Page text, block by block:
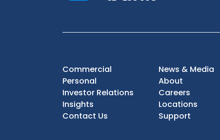
Commercial
Personal
Investor Relations
Insights
Contact Us
News & Media
About
Careers
Locations
Support